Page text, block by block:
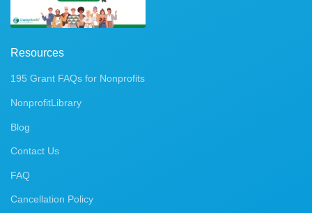
Resources
195 Grant FAQs for Nonprofits
NonprofitLibrary
Blog
Contact Us
FAQ
Cancellation Policy